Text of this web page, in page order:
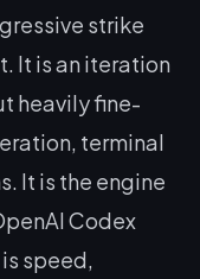
strike
It is an iteration
heavily fine-
terminal
It is the engine
Codex
speed,